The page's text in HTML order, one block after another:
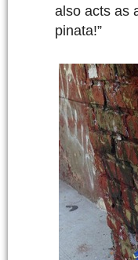
also acts as
pinata!”